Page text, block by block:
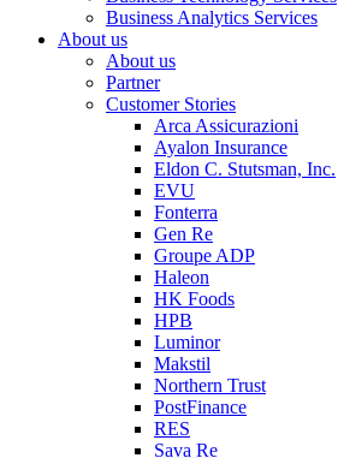
Business Analytics Services
About us
About us
Partner
Customer Stories
Arca Assicurazioni
Ayalon Insurance
Eldon C. Stutsman, Inc.
EVU
Fonterra
Gen Re
Groupe ADP
Haleon
HK Foods
HPB
Luminor
Makstil
Northern Trust
PostFinance
RES
Sava Re